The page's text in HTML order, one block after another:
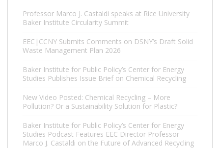
Professor Marco J. Castaldi speaks at Rice University
Baker Institute Circularity Summit
EEC|CCNY Submits Comments on DSNY’s Draft Solid
Waste Management Plan 2026
Baker Institute for Public Policy’s Center for Energy
Studies Publishes Issue Brief on Chemical Recycling
New Video Posted: Chemical Recycling – More
Pollution? Or a Sustainability Solution for Plastic?
Baker Institute for Public Policy’s Center for Energy
Studies Podcast Features EEC Director Professor
Marco J. Castaldi on the Future of Advanced Recycling